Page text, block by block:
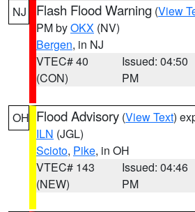
NJ Flash Flood Warning (View
PM byOKX (NV)
Bergen, in NJ
VTEC# 40
(CON)
Issued: 04:50
PM
OH Flood Advisory (View Text)
ILN (JGL)
Scioto, Pike, in OH
VTEC# 143
(NEW)
Issued: 04:46
PM